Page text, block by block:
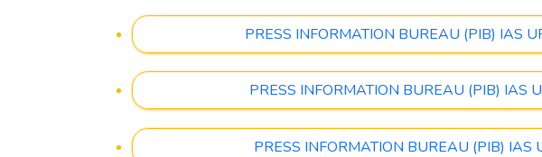
PRESS INFORMATION BUREAU (PIB) IAS
PRESS INFORMATION BUREAU (PIB) IAS
PRESS INFORMATION BUREAU (PIB)